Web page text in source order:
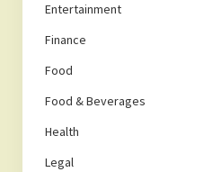
Entertainment
Finance
Food
Food & Beverages
Health
Legal